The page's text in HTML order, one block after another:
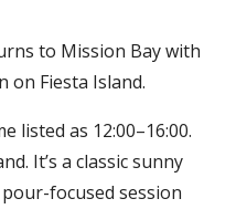
to Mission Bay with
on Fiesta Island.
listed as 12:00–16:00.
It’s a classic sunny
focused session